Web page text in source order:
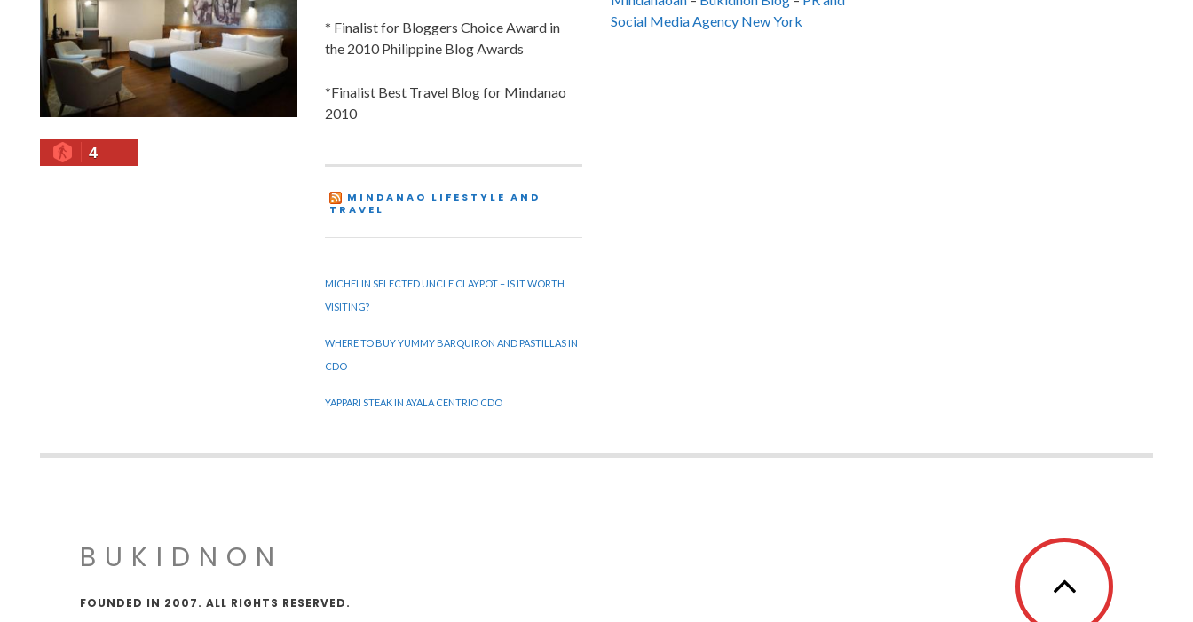
4
* Finalist for Bloggers Choice Award in
the 2010 Philippine Blog Awards
*Finalist Best Travel Blog for Mindanao
2010
MINDANAO LIFESTYLE AND
TRAVEL
MICHELIN SELECTED UNCLE CLAYPOT – IS IT WORTH
VISITING?
WHERE TO BUY YUMMY BARQUIRON AND PASTILLAS IN
CDO
YAPPARI STEAK IN AYALA CENTRIO CDO
Social Media Agency New York
BUKIDNON
FOUNDED IN 2007. ALL RIGHTS RESERVED.